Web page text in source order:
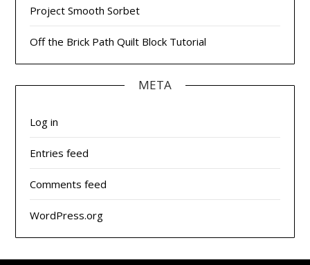
Project Smooth Sorbet
Off the Brick Path Quilt Block Tutorial
META
Log in
Entries feed
Comments feed
WordPress.org